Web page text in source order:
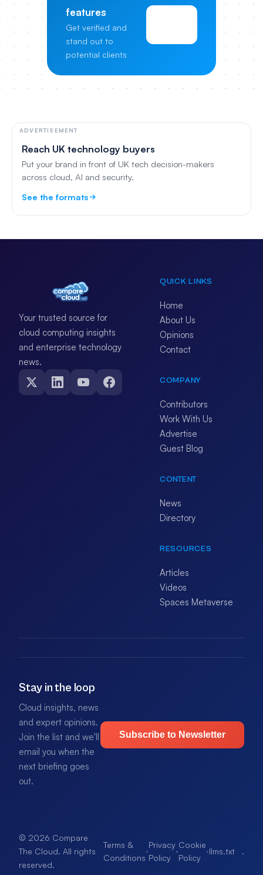
features
Get verified and
stand out to
potential clients
ADVERTISEMENT
Reach UK technology buyers
Put your brand in front of UK tech decision-makers
across cloud, AI and security.
See the formats
Your trusted source for
cloud computing insights
and enterprise technology
news.
QUICK LINKS
Home
About Us
Opinions
Contact
COMPANY
Contributors
Work With Us
Advertise
Guest Blog
CONTENT
News
Directory
RESOURCES
Articles
Videos
Spaces Metaverse
Stay in the loop
Cloud insights, news
and expert opinions.
Join the list and we'll
email you when the
next briefing goes
out.
Subscribe to Newsletter
© 2026 Compare
The Cloud. All rights
reserved.
Terms &
Conditions
·
Privacy
Policy
·
Cookie
Policy
·llms.txt .